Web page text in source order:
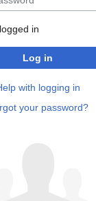
in
Log in
with logging in
your password?